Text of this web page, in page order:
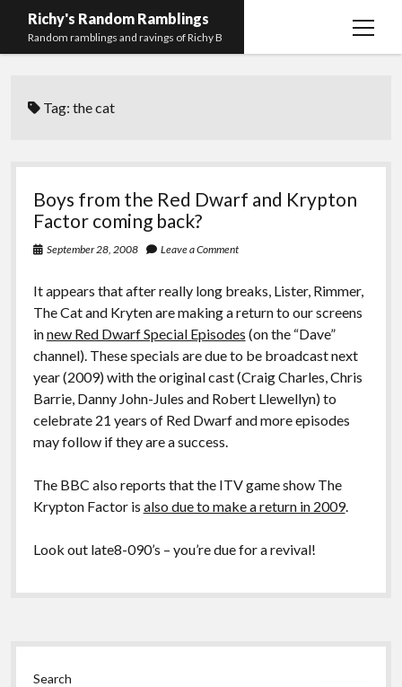
Richy's Random Ramblings
Random ramblings and ravings of Richy B
open
Contact me
Mastodon
(Main)
PHP
Development
Preferred
pronouns
email-
form
githubstack-
overflow
Tag:the cat
Boys from the Red Dwarf and Krypton
Factor coming back?
September 28, 2008 Leave a Comment
It appears that after really long breaks, Lister, Rimmer,
The Cat and Kryten are making a return to our screens
innew Red Dwarf Special Episodes (on the “Dave”
channel). These specials are due to be broadcast next
year (2009) with the original cast (Craig Charles, Chris
Barrie, Danny John-Jules and Robert Llewellyn) to
celebrate 21 years of Red Dwarf and more episodes
may follow if they are a success.
The BBC also reports that the ITV game show The
Krypton Factor is also due to make a return in 2009.
Look out late8-090’s – you’re due for a revival!
Sidebar
Search